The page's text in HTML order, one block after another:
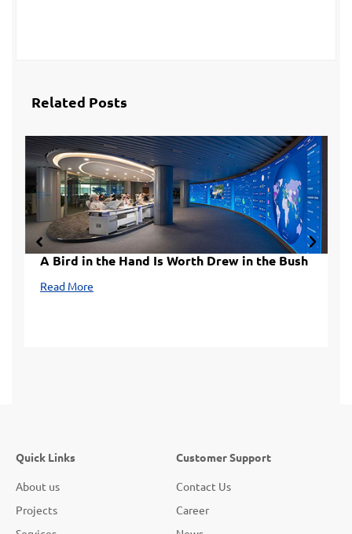
Related Posts
A Bird in the Hand Is Worth Drew in the Bush
Read More
Quick Links
About us
Projects
Customer Support
Contact Us
Career